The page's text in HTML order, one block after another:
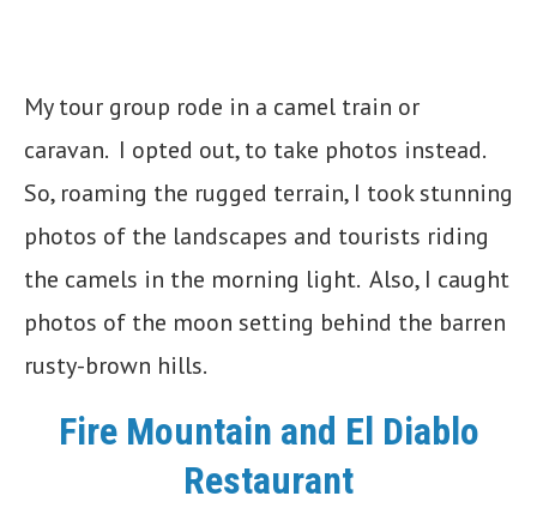
My tour group rode in a camel train or
caravan. I opted out, to take photos instead.
So, roaming the rugged terrain, I took stunning
photos of the landscapes and tourists riding
the camels in the morning light. Also, I caught
photos of the moon setting behind the barren
rusty-brown hills.
Fire Mountain and El Diablo
Restaurant